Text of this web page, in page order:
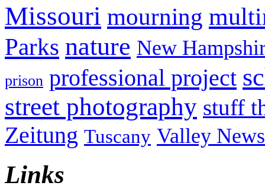
Missouri mourning
Parks nature New
prison professional project
street photography stuff
Zeitung Tuscany Valley News
Links